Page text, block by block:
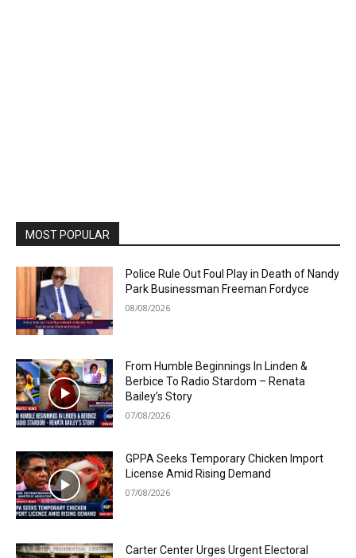
MOST POPULAR
Police Rule Out Foul Play in Death of Nandy
Park Businessman Freeman Fordyce
08/08/2026
From Humble Beginnings In Linden &
Berbice To Radio Stardom – Renata
Bailey’s Story
07/08/2026
GPPA Seeks Temporary Chicken Import
License Amid Rising Demand
07/08/2026
Carter Center Urges Urgent Electoral